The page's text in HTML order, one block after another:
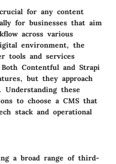
for any content
for businesses that aim
across various
environment, the
tools and services
Contentful and Strapi
but they approach
these
to choose a CMS that
stack and operational
a broad range of third-